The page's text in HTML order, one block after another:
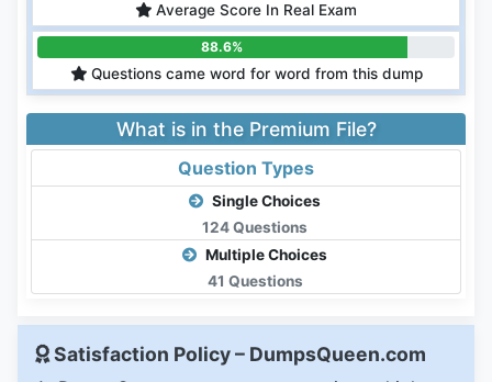
Average Score In Real Exam
88.6%
Questions came word for word from this dump
What is in the Premium File?
Question Types
Single Choices
124 Questions
Multiple Choices
41 Questions
Satisfaction Policy – DumpsQueen.com